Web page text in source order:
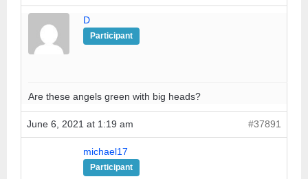
D
Participant
Are these angels green with big heads?
June 6, 2021 at 1:19 am #37891
michael17
Participant